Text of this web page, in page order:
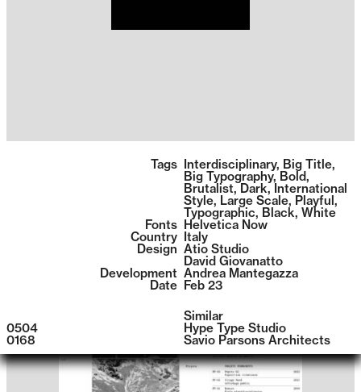
Tags Interdisciplinary, Big Title,
Big Typography, Bold,
Brutalist, Dark, International
Style, Large Scale, Playful ,
Typographic, Black, White
Fonts
Helvetica Now
Country
Italy
Design Atio Studio
David Giovanatto
Development Andrea Mantegazza
Date
Feb 23
Similar
0504
Hype Type Studio
0168
Savio Parsons Architects